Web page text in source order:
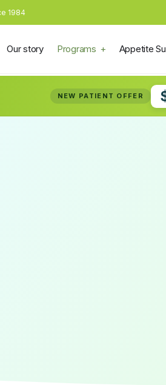
NEW PATIENT OFFER
1984
Our story Programs Appetite